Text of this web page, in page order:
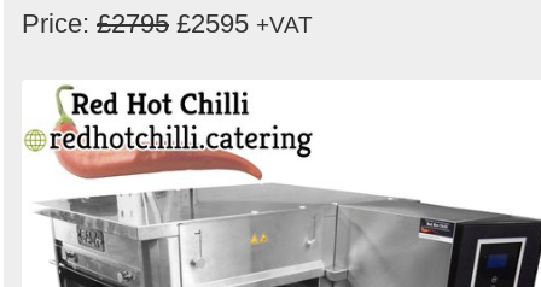
Price: £2795 £2595 +VAT